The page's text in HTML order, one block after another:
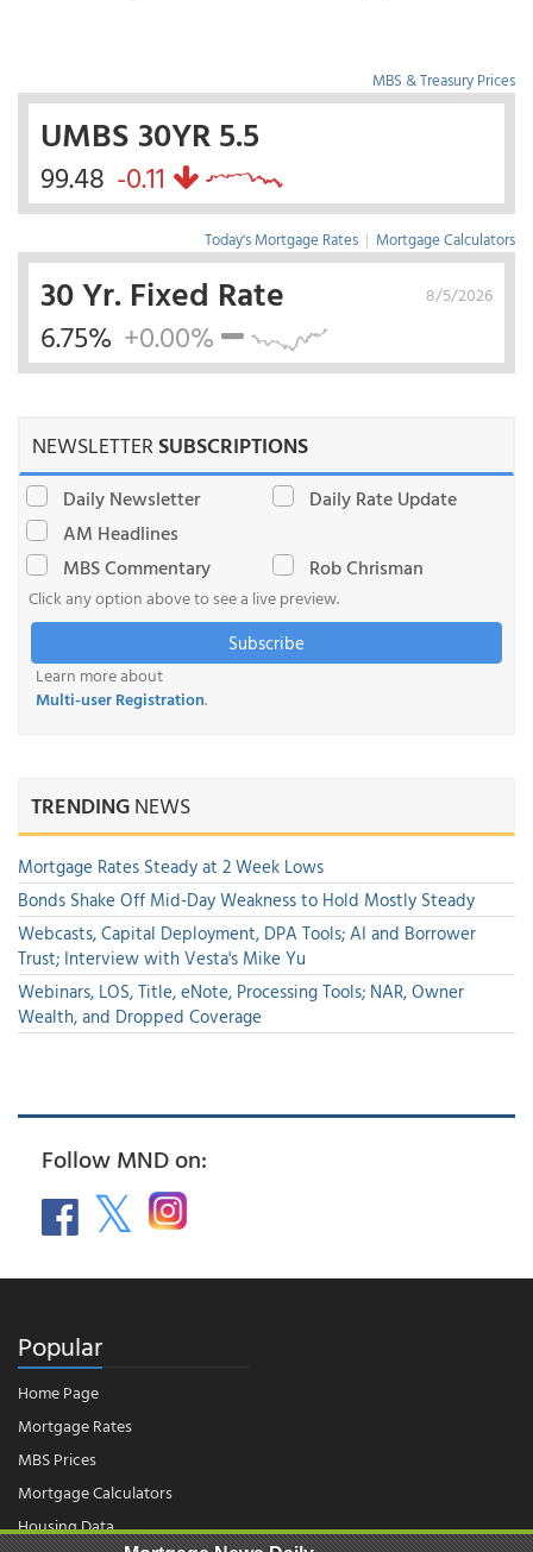
MBS & Treasury Prices
UMBS 30YR 5.5
99.48 -0.11
Today's Mortgage Rates | Mortgage Calculators
8/5/2026
30 Yr. Fixed Rate
6.75% +0.00%
NEWSLETTERSUBSCRIPTIONS
Daily Newsletter
Daily Rate Update
AM Headlines
MBS Commentary
Rob Chrisman
Click any option above to see a live preview.
Subscribe
Learn more about
Multi-user Registration.
TRENDINGNEWS
Mortgage Rates Steady at 2 Week Lows
Bonds Shake Off Mid-Day Weakness to Hold Mostly Steady
Webcasts, Capital Deployment, DPA Tools; AI and Borrower
Trust; Interview with Vesta's Mike Yu
Webinars, LOS, Title, eNote, Processing Tools; NAR, Owner
Wealth, and Dropped Coverage
Follow MND on:
Popular
Home Page
Mortgage Rates
MBS Prices
Mortgage Calculators
Housing Data